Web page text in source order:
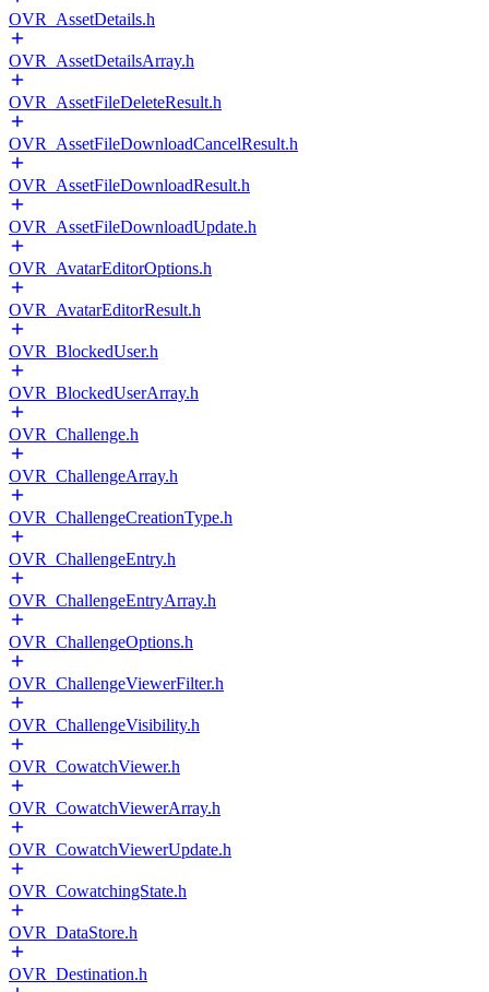
OVR_AssetDetails.h
OVR_AssetDetailsArray.h
OVR_AssetFileDeleteResult.h
OVR_AssetFileDownloadCancelResult.h
OVR_AssetFileDownloadResult.h
OVR_AssetFileDownloadUpdate.h
OVR_AvatarEditorOptions.h
OVR_AvatarEditorResult.h
OVR_BlockedUser.h
OVR_BlockedUserArray.h
OVR_Challenge.h
OVR_ChallengeArray.h
OVR_ChallengeCreationType.h
OVR_ChallengeEntry.h
OVR_ChallengeEntryArray.h
OVR_ChallengeOptions.h
OVR_ChallengeViewerFilter.h
OVR_ChallengeVisibility.h
OVR_CowatchViewer.h
OVR_CowatchViewerArray.h
OVR_CowatchViewerUpdate.h
OVR_CowatchingState.h
OVR_DataStore.h
OVR_Destination.h